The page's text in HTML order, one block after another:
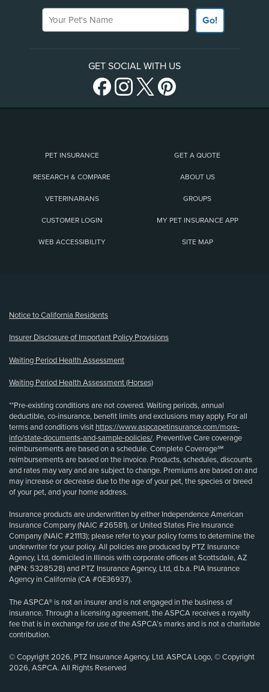
Your Pet's Name
Go!
GET SOCIAL WITH US
PET INSURANCE GET A QUOTE
RESEARCH & COMPARE ABOUT US
VETERINARIANS GROUPS
CUSTOMER LOGIN MY PET INSURANCE APP
WEB ACCESSIBILITY SITE MAP
Notice to California Residents
Insurer Disclosure of Important Policy Provisions
Waiting Period Health Assessment
Waiting Period Health Assessment (Horses)
**Pre-existing conditions are not covered. Waiting periods, annual
deductible, co-insurance, benefit limits and exclusions may apply. For all
terms and conditions visit https://www.aspcapetinsurance.com/more-
info/state-documents-and-sample-policies/. Preventive Care coverage
reimbursements are based on a schedule. Complete Coverage℠
reimbursements are based on the invoice. Products, schedules, discounts
and rates may vary and are subject to change. Premiums are based on and
may increase or decrease due to the age of your pet, the species or breed
of your pet, and your home address.
Insurance products are underwritten by either Independence American
Insurance Company (NAIC #26581), or United States Fire Insurance
Company (NAIC #21113); please refer to your policy forms to determine the
underwriter for your policy. All policies are produced by PTZ Insurance
Agency, Ltd, domiciled in Illinois with corporate offices at Scottsdale, AZ
(NPN: 5328528) and PTZ Insurance Agency, Ltd, d.b.a. PIA Insurance
Agency in California (CA #0E36937).
The ASPCA® is not an insurer and is not engaged in the business of
insurance. Through a licensing agreement, the ASPCA receives a royalty
fee that is in exchange for use of the ASPCA’s marks and is not a charitable
contribution.
© Copyright 2026, PTZ Insurance Agency, Ltd. ASPCA Logo, © Copyright
2026, ASPCA. All Rights Reserved